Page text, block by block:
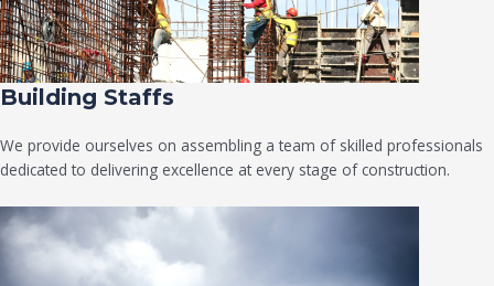
Building Staffs
We provide ourselves on assembling a team of skilled professionals
dedicated to delivering excellence at every stage of construction.